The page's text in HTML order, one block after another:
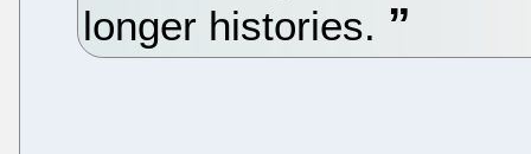
longer histories.